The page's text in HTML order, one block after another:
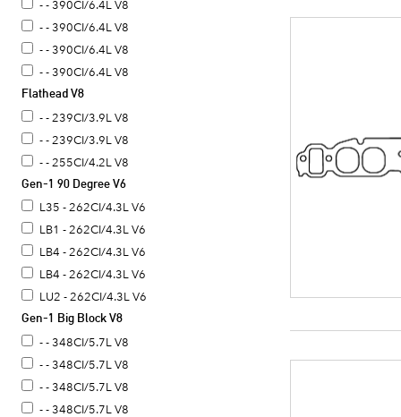
- - 390CI/6.4L V8
- - 390CI/6.4L V8
- - 390CI/6.4L V8
- - 390CI/6.4L V8
- - 390CI/6.4L V8
Flathead V8
- - 239CI/3.9L V8
- - 239CI/3.9L V8
- - 255CI/4.2L V8
Gen-1 90 Degree V6
L35 - 262CI/4.3L V6
LB1 - 262CI/4.3L V6
LB4 - 262CI/4.3L V6
LB4 - 262CI/4.3L V6
LU2 - 262CI/4.3L V6
Gen-1 Big Block V8
- - 348CI/5.7L V8
- - 348CI/5.7L V8
- - 348CI/5.7L V8
- - 348CI/5.7L V8